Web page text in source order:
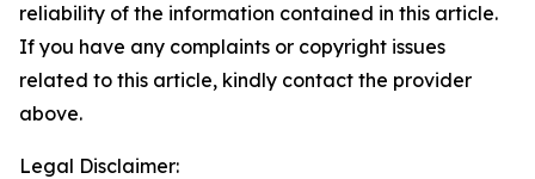
reliability of the information contained in this article.
If you have any complaints or copyright issues
related to this article, kindly contact the provider
above.
Legal Disclaimer: